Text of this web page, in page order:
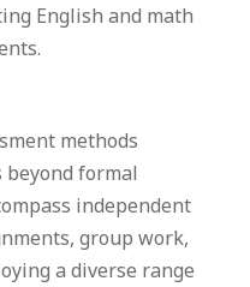
English and math
methods
formal
independent
group work,
a diverse range